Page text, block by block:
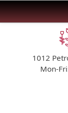
navigation
content1012
Mon-
$39.99-
SYMPATHY